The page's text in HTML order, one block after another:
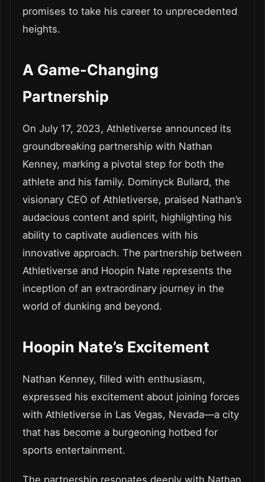
promises to take his career to unprecedented
heights.
A Game-Changing
Partnership
On July 17, 2023, Athletiverse announced its
groundbreaking partnership with Nathan
Kenney, marking a pivotal step for both the
athlete and his family. Dominyck Bullard, the
visionary CEO of Athletiverse, praised Nathan’s
audacious content and spirit, highlighting his
ability to captivate audiences with his
innovative approach. The partnership between
Athletiverse and Hoopin Nate represents the
inception of an extraordinary journey in the
world of dunking and beyond.
Hoopin Nate’s Excitement
Nathan Kenney, filled with enthusiasm,
expressed his excitement about joining forces
with Athletiverse in Las Vegas, Nevada—a city
that has become a burgeoning hotbed for
sports entertainment.
The partnership resonates deeply with Nathan